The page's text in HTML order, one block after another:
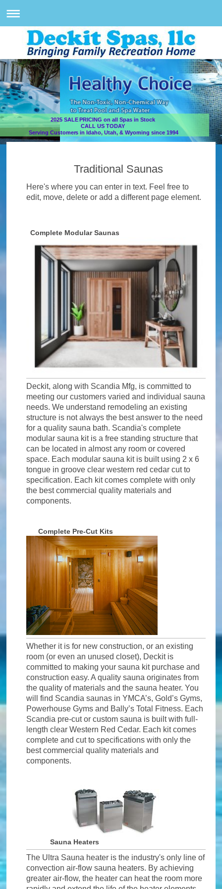
2025 SALE PRICING on all Spas in Stock
CALL US TODAY
Serving Customers in Idaho, Utah, & Wyoming since 1994
Traditional Saunas
Here's where you can enter in text. Feel free to
edit, move, delete or add a different page element.
Complete Modular Saunas
Deckit, along with Scandia Mfg, is committed to
meeting our customers varied and individual sauna
needs. We understand remodeling an existing
structure is not always the best answer to the need
for a quality sauna bath. Scandia's complete
modular sauna kit is a free standing structure that
can be located in almost any room or covered
space. Each modular sauna kit is built using 2 x 6
tongue in groove clear western red cedar cut to
specification. Each kit comes complete with only
the best commercial quality materials and
components.
Complete Pre-Cut Kits
Whether it is for new construction, or an existing
room (or even an unused closet), Deckit is
committed to making your sauna kit purchase and
construction easy. A quality sauna originates from
the quality of materials and the sauna heater. You
will find Scandia saunas in YMCA’s, Gold’s Gyms,
Powerhouse Gyms and Bally’s Total Fitness. Each
Scandia pre-cut or custom sauna is built with full-
length clear Western Red Cedar. Each kit comes
complete and cut to specifications with only the
best commercial quality materials and
components.
Sauna Heaters
The Ultra Sauna heater is the industry's only line of
convection air-flow sauna heaters. By achieving
greater air-flow, the heater can heat the room more